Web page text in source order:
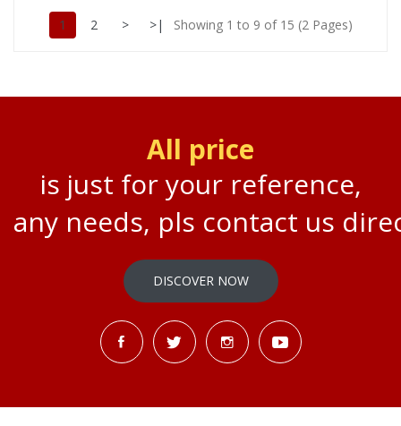
1 2 > >| Showing 1 to 9 of 15 (2 Pages)
All price
is just for your reference,
any needs, pls contact us
DISCOVER NOW